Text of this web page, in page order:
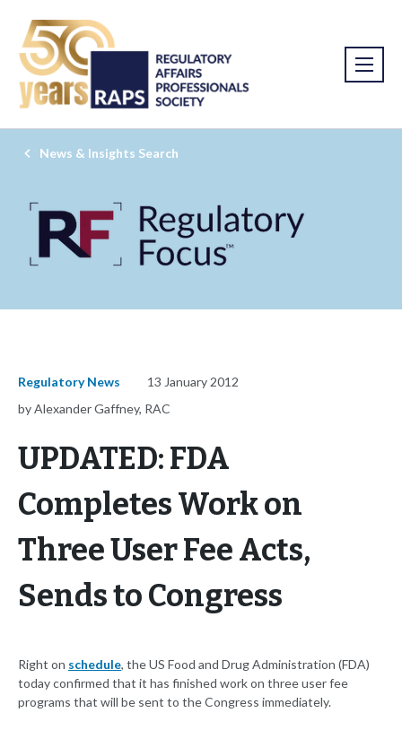
News & Insights Search
Regulatory News
13 January 2012
by Alexander Gaffney, RAC
UPDATED: FDA
Completes Work on
Three User Fee Acts,
Sends to Congress
Right on schedule, the US Food and Drug Administration (FDA)
today confirmed that it has finished work on three user fee
programs that will be sent to the Congress immediately.